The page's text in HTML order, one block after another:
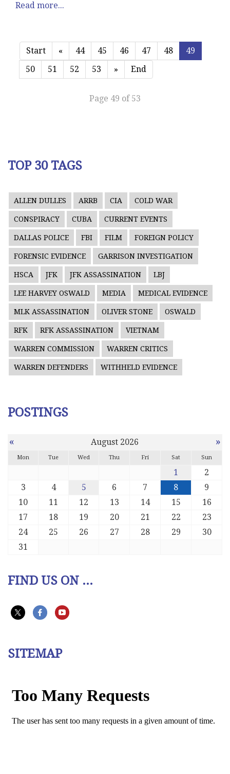
Read more...
Start « 44 45 46 47 48
49
50
51 52 53 » End
Page 49 of 53
TOP 30 TAGS
ALLEN DULLES ARRB CIA COLD WAR
CONSPIRACY CUBA CURRENT EVENTS
DALLAS POLICE FBI FILM FOREIGN POLICY
FORENSIC EVIDENCE GARRISON INVESTIGATION
HSCA JFK JFK ASSASSINATION LBJ
LEE HARVEY OSWALD MEDIA MEDICAL EVIDENCE
MLK ASSASSINATION OLIVER STONE OSWALD
RFK RFK ASSASSINATION VIETNAM
WARREN COMMISSION WARREN CRITICS
WARREN DEFENDERS WITHHELD EVIDENCE
POSTINGS
« August 2026 »
Mon Tue Wed Thu Fri Sat Sun
1
2
3
4 5 6 7 8
9
10
11 12 13 14 15
16
17
18 19 20 21 22
23
24
25 26 27 28 29
30
31
FIND US ON ...
SITEMAP